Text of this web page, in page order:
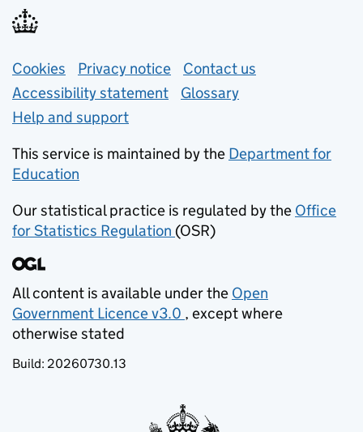
Support links
Cookies Privacy notice (opens in new tab)
Contact us
Accessibility statement
Glossary
Help and support
This service is maintained by the Department for
Education
Our statistical practice is regulated by the Office
for Statistics Regulation (opens in new tab)
(OSR)
All content is available under the Open
Government Licence v3.0
(opens in new tab)
, except where
otherwise stated
Build: 20260730.13